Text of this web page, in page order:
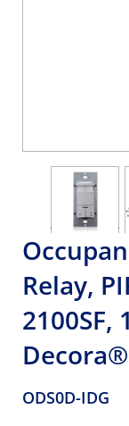
Relay,
2100SF,
Decora®
ODS0D-IDG